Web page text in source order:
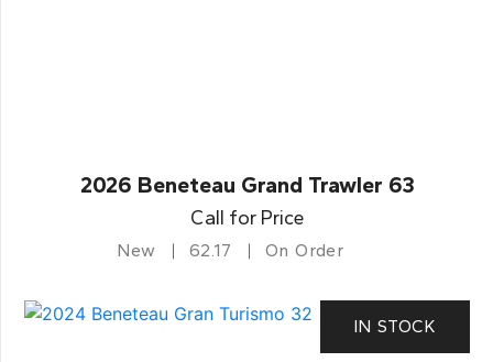
2026 Beneteau Grand Trawler 63
Call for Price
New 62.17 On Order
IN STOCK